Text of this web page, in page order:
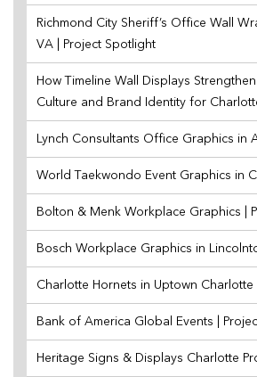
Richmond City Sheriff’s Office Wall
VA | Project Spotlight
How Timeline Wall Displays
Culture and Brand Identity for
Lynch Consultants Office Graphics in
World Taekwondo Event Graphics in
Bolton & Menk Workplace Graphics |
Bosch Workplace Graphics in
Charlotte Hornets in Uptown Charlotte
Bank of America Global Events |
Heritage Signs & Displays Charlotte